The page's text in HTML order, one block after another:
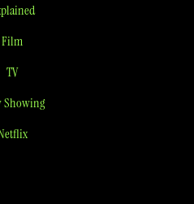
Film
TV
Showing